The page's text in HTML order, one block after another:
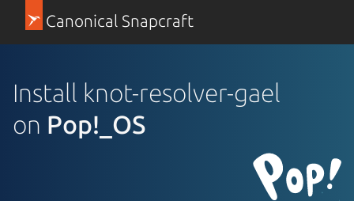
Canonical Snapcraft
Install knot-resolver-gael
on Pop!_OS